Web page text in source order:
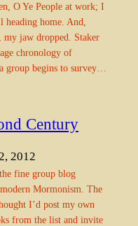
O Ye People at work; I
heading home. And,
jaw dropped. Staker
chronology of
group begins to survey…
Century
2012
fine group blog
Mormonism. The
I’d post my own
from the list and invite